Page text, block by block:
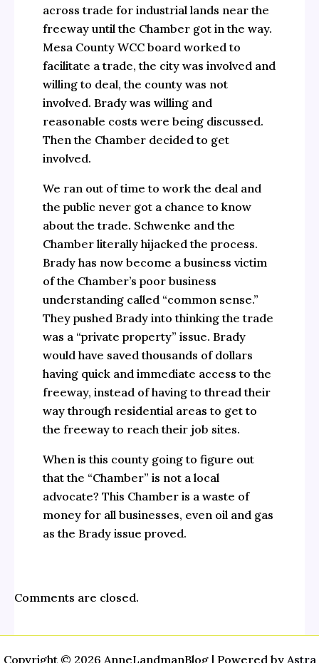
across trade for industrial lands near the
freeway until the Chamber got in the way.
Mesa County WCC board worked to
facilitate a trade, the city was involved and
willing to deal, the county was not
involved. Brady was willing and
reasonable costs were being discussed.
Then the Chamber decided to get
involved.
We ran out of time to work the deal and
the public never got a chance to know
about the trade. Schwenke and the
Chamber literally hijacked the process.
Brady has now become a business victim
of the Chamber’s poor business
understanding called “common sense.”
They pushed Brady into thinking the trade
was a “private property” issue. Brady
would have saved thousands of dollars
having quick and immediate access to the
freeway, instead of having to thread their
way through residential areas to get to
the freeway to reach their job sites.
When is this county going to figure out
that the “Chamber” is not a local
advocate? This Chamber is a waste of
money for all businesses, even oil and gas
as the Brady issue proved.
Comments are closed.
Copyright © 2026 AnneLandmanBlog | Powered by Astra